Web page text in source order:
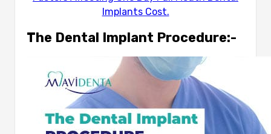
Implants Cost.
The Dental Implant Procedure:-